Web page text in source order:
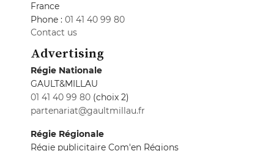
France
Phone : 01 41 40 99 80
Contact us
Advertising
Régie Nationale
GAULT&MILLAU
01 41 40 99 80 (choix 2)
partenariat@gaultmillau.fr
Régie Régionale
Régie publicitaire Com'en Régions